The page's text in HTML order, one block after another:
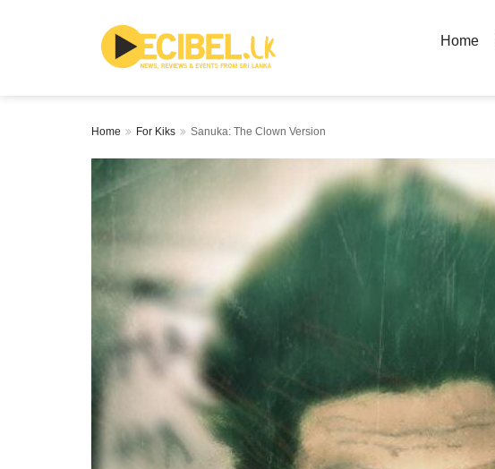
Home
Home For Kiks Sanuka: The Clown Version